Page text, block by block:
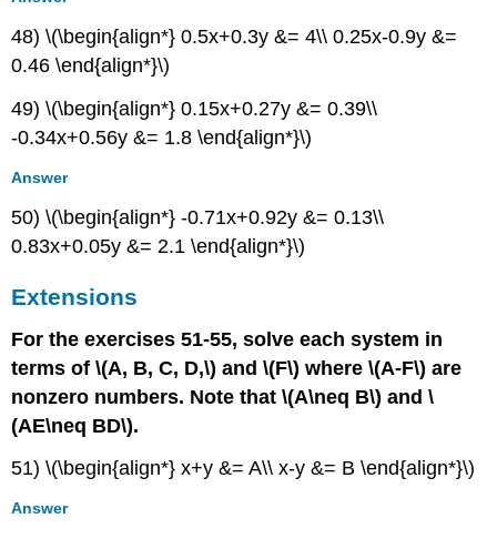
48) \(\begin{align*} 0.5x+0.3y &= 4\\ 0.25x-0.9y &=
0.46 \end{align*}\)
49) \(\begin{align*} 0.15x+0.27y &= 0.39\\
-0.34x+0.56y &= 1.8 \end{align*}\)
Answer
50) \(\begin{align*} -0.71x+0.92y &= 0.13\\
0.83x+0.05y &= 2.1 \end{align*}\)
Extensions
For the exercises 51-55, solve each system in
terms of \(A, B, C, D,\) and \(F\) where \(A-F\) are
nonzero numbers. Note that \(A\neq B\) and \
(AE\neq BD\).
51) \(\begin{align*} x+y &= A\\ x-y &= B \end{align*}\)
Answer